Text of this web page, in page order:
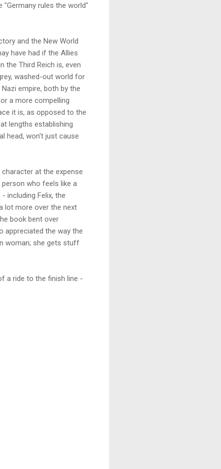
rules the world"
and the New World
have had if the Allies
the Third Reich is, even
washed-out world for
empire, both by the
a more compelling
it is, as opposed to the
lengths establishing
head, won't just cause
at the expense
who feels like a
including Felix, the
lot more over the next
book bent over
appreciated the way the
woman; she gets stuff
a ride to the finish line -